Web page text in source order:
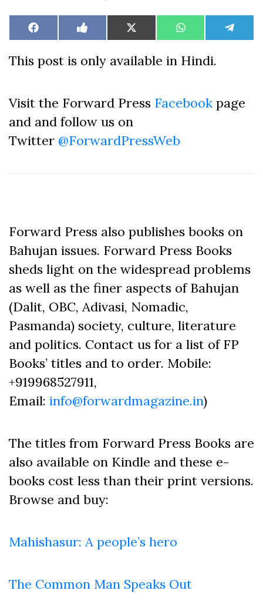
Share
on
Facebook Share
on
Like
on
Share
on
X
(Twitter)
Share
on
WhatsAppShare
on
This post is only available in Hindi.
Visit the Forward Press Facebook page
and and follow us on
Twitter @ForwardPressWeb
Forward Press also publishes books on
Bahujan issues. Forward Press Books
sheds light on the widespread problems
as well as the finer aspects of Bahujan
(Dalit, OBC, Adivasi, Nomadic,
Pasmanda) society, culture, literature
and politics. Contact us for a list of FP
Books’ titles and to order. Mobile:
+919968527911,
Email: info@forwardmagazine.in)
The titles from Forward Press Books are
also available on Kindle and these e-
books cost less than their print versions.
Browse and buy:
Mahishasur: A people’s hero
The Common Man Speaks Out